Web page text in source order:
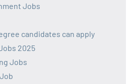
Jobs
candidates can apply
2025
Jobs